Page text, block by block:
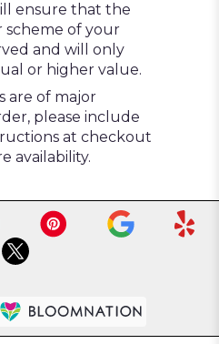
ensure that the
scheme of your
and will only
or higher value.
are of major
please include
at checkout
availability.